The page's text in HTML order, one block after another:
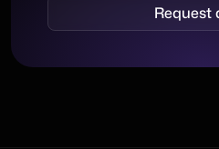
Request